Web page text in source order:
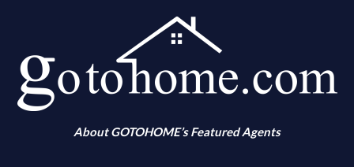
About GOTOHOME’s Featured Agents
What is your annual income